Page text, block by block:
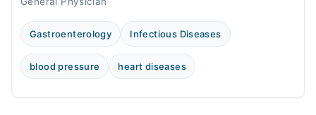
Gastroenterology Infectious Diseases
blood pressure heart diseases